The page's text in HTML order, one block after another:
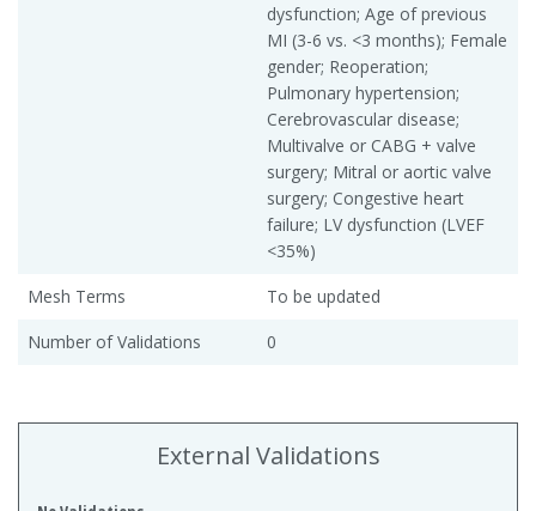
dysfunction; Age of previous
MI (3-6 vs. <3 months); Female
gender; Reoperation;
Pulmonary hypertension;
Cerebrovascular disease;
Multivalve or CABG + valve
surgery; Mitral or aortic valve
surgery; Congestive heart
failure; LV dysfunction (LVEF
<35%)
Mesh Terms
To be updated
Number of Validations
0
External Validations